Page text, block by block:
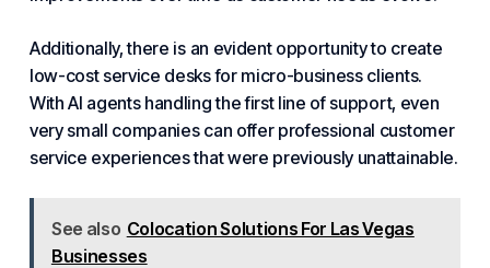
Additionally, there is an evident opportunity to create
low-cost service desks for micro-business clients.
With AI agents handling the first line of support, even
very small companies can offer professional customer
service experiences that were previously unattainable.
See also Colocation Solutions For Las Vegas
Businesses